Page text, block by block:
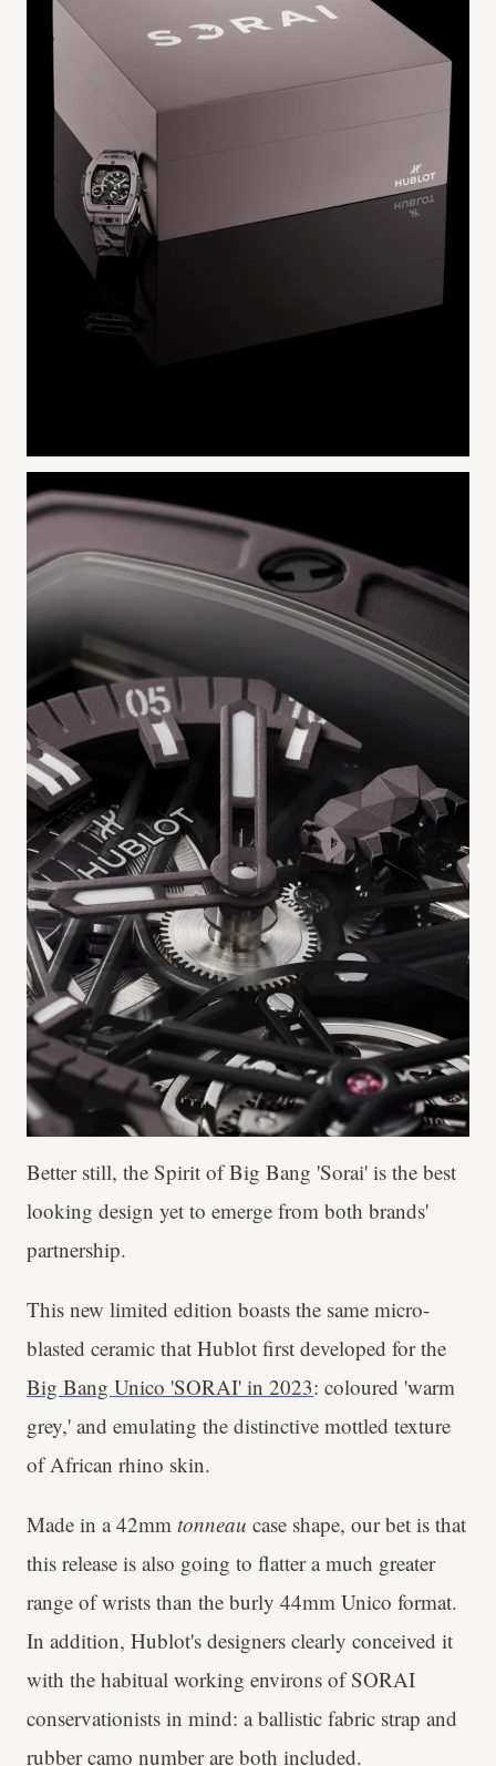
Better still, the Spirit of Big Bang 'Sorai' is the best
looking design yet to emerge from both brands'
partnership.
This new limited edition boasts the same micro-
blasted ceramic that Hublot first developed for the
Big Bang Unico 'SORAI' in 2023: coloured 'warm
grey,' and emulating the distinctive mottled texture
of African rhino skin.
Made in a 42mm tonneau case shape, our bet is that
this release is also going to flatter a much greater
range of wrists than the burly 44mm Unico format.
In addition, Hublot's designers clearly conceived it
with the habitual working environs of SORAI
conservationists in mind: a ballistic fabric strap and
rubber camo number are both included.